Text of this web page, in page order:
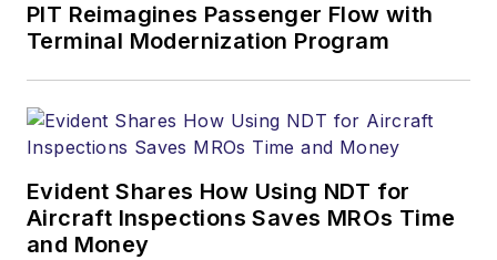
PIT Reimagines Passenger Flow with
Terminal Modernization Program
Evident Shares How Using NDT for
Aircraft Inspections Saves MROs Time
and Money